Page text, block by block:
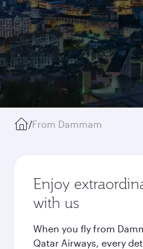
/From Dammam
Enjoy
with us
When you fly from
Qatar Airways, every